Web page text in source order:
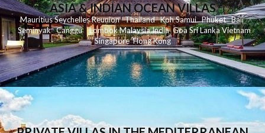
ASIA & INDIAN OCEAN VILLAS
MauritiusSeychellesReunionThailand KohSamui Phuket Bali
Seminyak Canggu LombokMalaysiaIndia Goa Sri LankaVietnam
Singapore Hong Kong